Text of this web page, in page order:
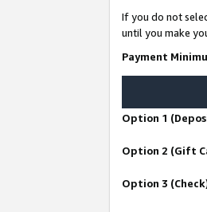
If you do not
until you make
Payment
Option 1
Option 2 (Gift
Option 3